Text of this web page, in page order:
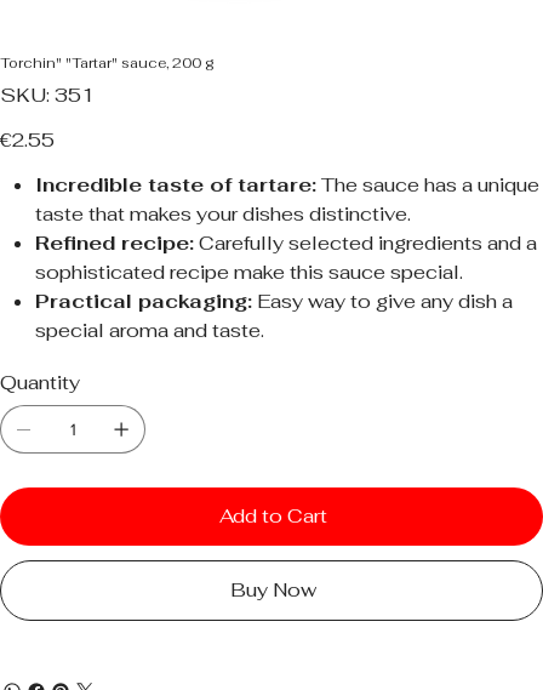
Torchin" "Tartar" sauce, 200 g
SKU: SKU
351
351
Price
€2.55
Incredible taste of tartare:The sauce has a unique
taste that makes your dishes distinctive.
Refined recipe:Carefully selected ingredients and a
sophisticated recipe make this sauce special.
Practical packaging:Easy way to give any dish a
special aroma and taste.
Quantity
Add to Cart
Buy Now